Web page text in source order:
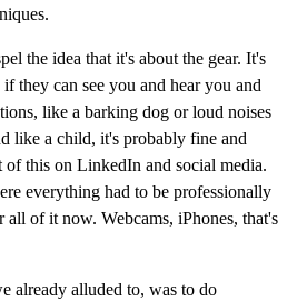
the idea that it's about the gear. It's
they can see you and hear you and
like a barking dog or loud noises
like a child, it's probably fine and
of this on LinkedIn and social media.
everything had to be professionally
all of it now. Webcams, iPhones, that's
already alluded to, was to do